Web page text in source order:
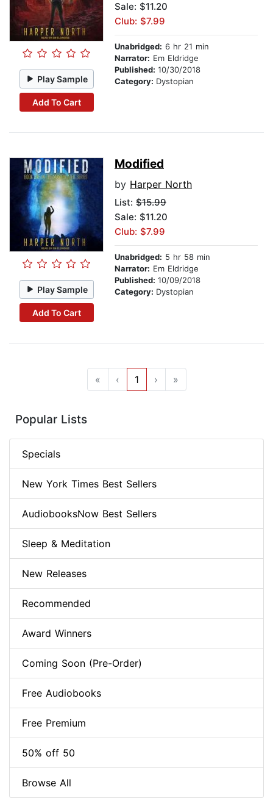
Play Sample
Add To Cart
Sale: $11.20
Club: $7.99
Unabridged: 6 hr 21 min
Narrator: Em Eldridge
Published: 10/30/2018
Category: Dystopian
Play Sample
Add To Cart
Modified
by Harper North
List: $15.99
Sale: $11.20
Club: $7.99
Unabridged: 5 hr 58 min
Narrator: Em Eldridge
Published: 10/09/2018
Category: Dystopian
« ‹ 1 › »
Popular Lists
Specials
New York Times Best Sellers
AudiobooksNow Best Sellers
Sleep & Meditation
New Releases
Recommended
Award Winners
Coming Soon (Pre-Order)
Free Audiobooks
Free Premium
50% off 50
Browse All